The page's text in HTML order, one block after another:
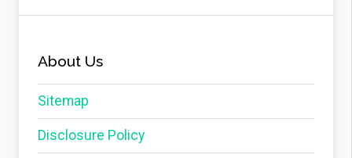
About Us
Sitemap
Disclosure Policy